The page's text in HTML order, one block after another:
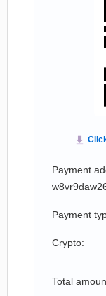
Payment
Payment
Crypto:
Total